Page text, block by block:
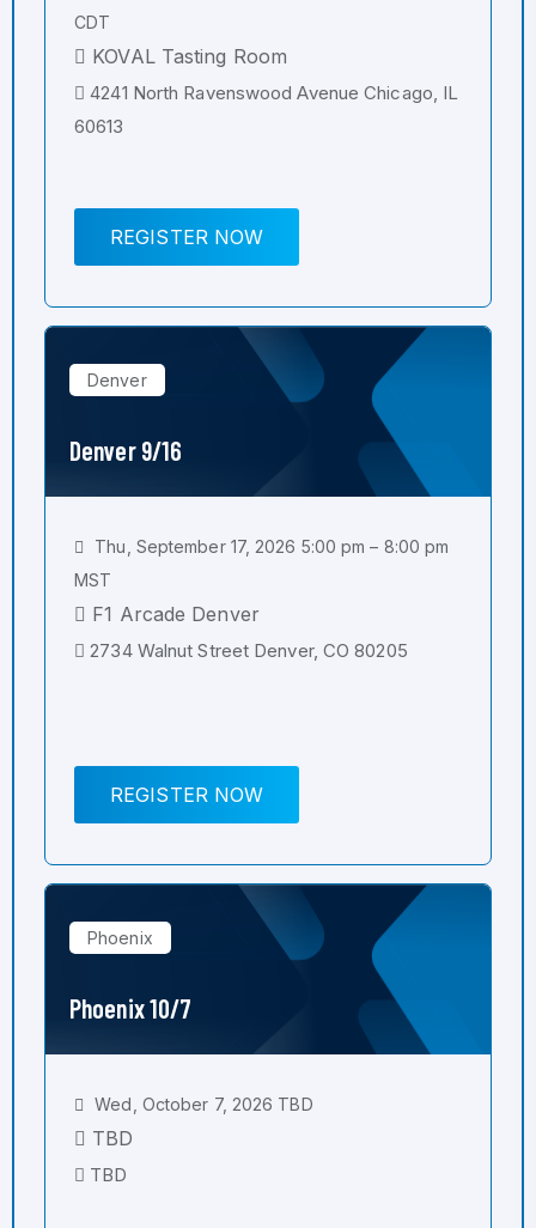
CDT
KOVAL Tasting Room
4241 North Ravenswood Avenue Chicago, IL
60613
REGISTER NOW
Denver
Denver 9/16
Thu, September 17, 2026 5:00 pm – 8:00 pm
MST
F1 Arcade Denver
2734 Walnut Street Denver, CO 80205
REGISTER NOW
Phoenix
Phoenix 10/7
Wed, October 7, 2026 TBD
TBD
TBD